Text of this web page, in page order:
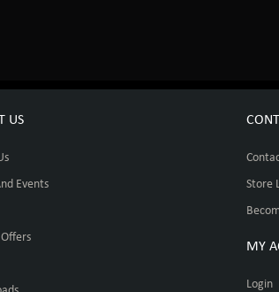
US
Events
Store
MY
Login